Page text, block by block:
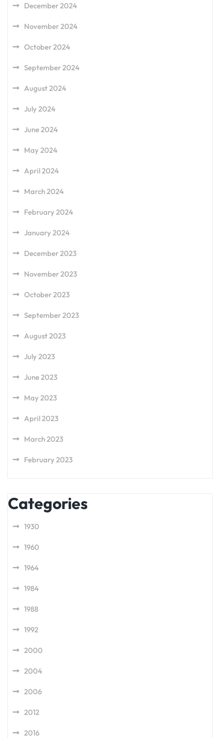
December 2024
November 2024
October 2024
September 2024
August 2024
July 2024
June 2024
May 2024
April 2024
March 2024
February 2024
January 2024
December 2023
November 2023
October 2023
September 2023
August 2023
July 2023
June 2023
May 2023
April 2023
March 2023
February 2023
Categories
1930
1960
1964
1984
1988
1992
2000
2004
2006
2012
2016